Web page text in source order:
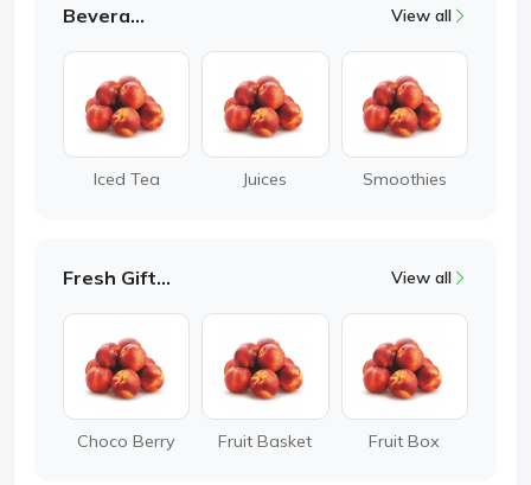
Beverages View all
Iced Tea Juices Smoothies
Fresh Gifting View all
Choco Berry Fruit Basket Fruit Box